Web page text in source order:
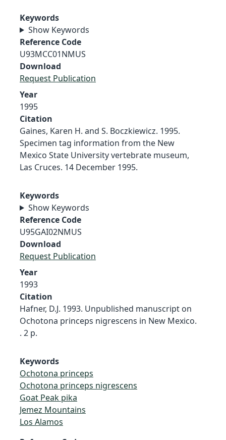
Keywords
Show Keywords
Reference Code
U93MCC01NMUS
Download
Request Publication
Year
1995
Citation
Gaines, Karen H. and S. Boczkiewicz. 1995.
Specimen tag information from the New
Mexico State University vertebrate museum,
Las Cruces. 14 December 1995.
Keywords
Show Keywords
Reference Code
U95GAI02NMUS
Download
Request Publication
Year
1993
Citation
Hafner, D.J. 1993. Unpublished manuscript on
Ochotona princeps nigrescens in New Mexico.
. 2 p.
Keywords
Ochotona princeps
Ochotona princeps nigrescens
Goat Peak pika
Jemez Mountains
Los Alamos